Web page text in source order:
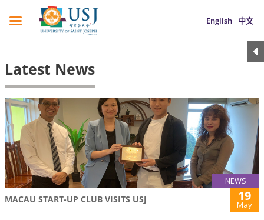
English 中文
Latest News
NEWS
MACAU START-UP CLUB VISITS USJ 19
May